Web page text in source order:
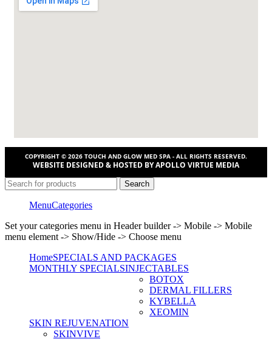
COPYRIGHT © 2026 TOUCH AND GLOW MED SPA - ALL RIGHTS RESERVED.
WEBSITE DESIGNED & HOSTED BY APOLLO VIRTUE MEDIA
Search
MenuCategories
Set your categories menu in Header builder -> Mobile -> Mobile
menu element -> Show/Hide -> Choose menu
HomeSPECIALS AND PACKAGES
MONTHLY SPECIALSINJECTABLES
BOTOX
DERMAL FILLERS
KYBELLA
XEOMIN
SKIN REJUVENATION
SKINVIVE